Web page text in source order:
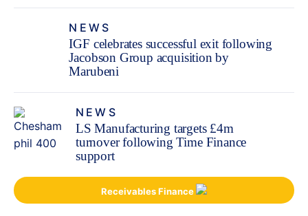
NEWS
IGF celebrates successful exit following
Jacobson Group acquisition by
Marubeni
NEWS
LS Manufacturing targets £4m
turnover following Time Finance
support
Receivables Finance